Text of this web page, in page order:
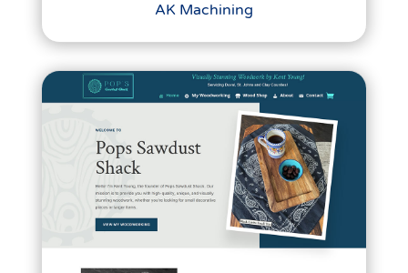
AK Machining